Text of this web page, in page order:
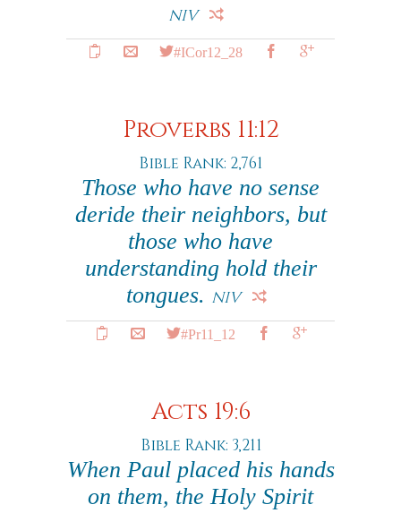
NIV
#ICor12_28
Proverbs 11:12
Bible Rank: 2,761
Those who have no sense
deride their neighbors, but
those who have
understanding hold their
tongues. NIV
#Pr11_12
Acts 19:6
Bible Rank: 3,211
When Paul placed his hands
on them, the Holy Spirit